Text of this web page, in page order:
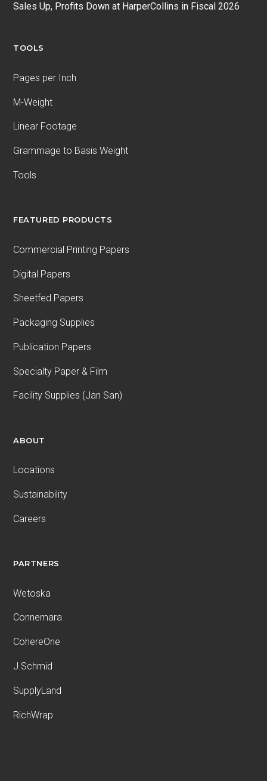
Sales Up, Profits Down at HarperCollins in Fiscal 2026
TOOLS
Pages per Inch
M-Weight
Linear Footage
Grammage to Basis Weight
Tools
FEATURED PRODUCTS
Commercial Printing Papers
Digital Papers
Sheetfed Papers
Packaging Supplies
Publication Papers
Specialty Paper & Film
Facility Supplies (Jan San)
ABOUT
Locations
Sustainability
Careers
PARTNERS
Wetoska
Connemara
CohereOne
J.Schmid
SupplyLand
RichWrap